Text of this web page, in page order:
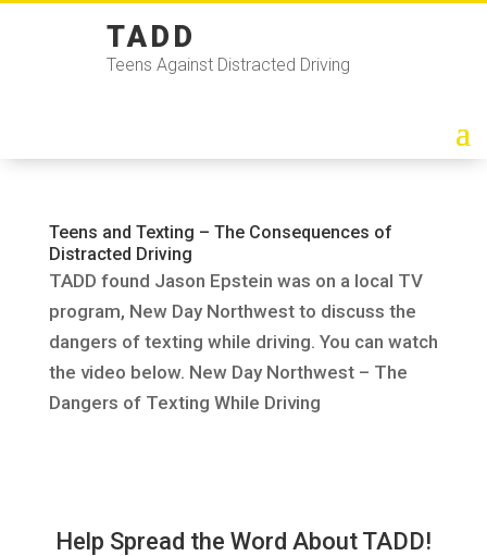
TADD
Teens Against Distracted Driving
Teens and Texting – The Consequences of
Distracted Driving
TADD found Jason Epstein was on a local TV
program, New Day Northwest to discuss the
dangers of texting while driving. You can watch
the video below. New Day Northwest – The
Dangers of Texting While Driving
Help Spread the Word About TADD!